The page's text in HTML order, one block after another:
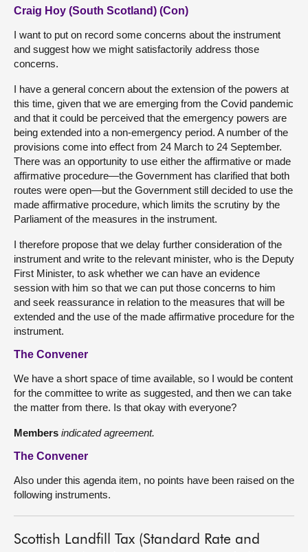
Craig Hoy (South Scotland) (Con)
I want to put on record some concerns about the instrument
and suggest how we might satisfactorily address those
concerns.
I have a general concern about the extension of the powers at
this time, given that we are emerging from the Covid pandemic
and that it could be perceived that the emergency powers are
being extended into a non-emergency period. A number of the
provisions come into effect from 24 March to 24 September.
There was an opportunity to use either the affirmative or made
affirmative procedure—the Government has clarified that both
routes were open—but the Government still decided to use the
made affirmative procedure, which limits the scrutiny by the
Parliament of the measures in the instrument.
I therefore propose that we delay further consideration of the
instrument and write to the relevant minister, who is the Deputy
First Minister, to ask whether we can have an evidence
session with him so that we can put those concerns to him
and seek reassurance in relation to the measures that will be
extended and the use of the made affirmative procedure for the
instrument.
The Convener
We have a short space of time available, so I would be content
for the committee to write as suggested, and then we can take
the matter from there. Is that okay with everyone?
Members indicated agreement.
The Convener
Also under this agenda item, no points have been raised on the
following instruments.
Scottish Landfill Tax (Standard Rate and